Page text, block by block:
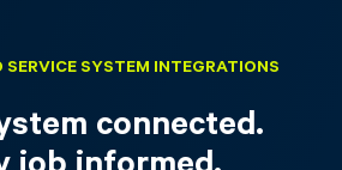
SERVICE SYSTEM INTEGRATIONS
connected.
job informed.